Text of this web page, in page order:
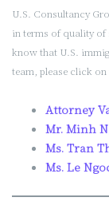
U.S. Consultancy
in terms of quality of
know that U.S.
team, please click
Attorney
Mr. Minh
Ms. Tran
Ms. Le